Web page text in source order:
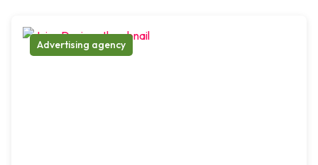
Advertising agency